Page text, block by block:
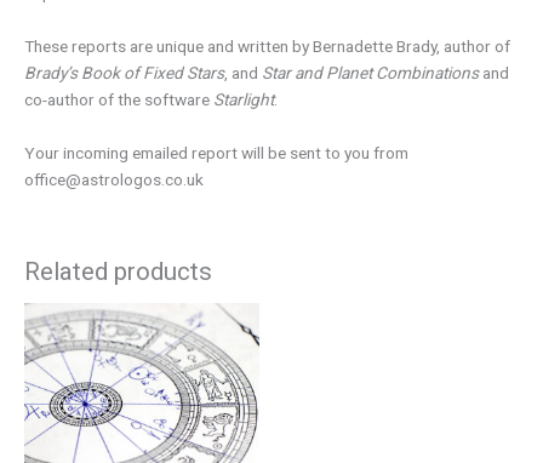
These reports are unique and written by Bernadette Brady, author of
Brady’s Book of Fixed Stars, and Star and Planet Combinationsand
co-author of the software Starlight.
Your incoming emailed report will be sent to you from
office@astrologos.co.uk
Related products